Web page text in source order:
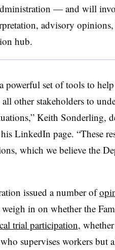
— and will
advisory
hub.
powerful set of tools to
other stakeholders to
Keith Sonderling,
LinkedIn page. “These
which we believe the
issued a number of
in on whether the
trial participation,
supervises workers but